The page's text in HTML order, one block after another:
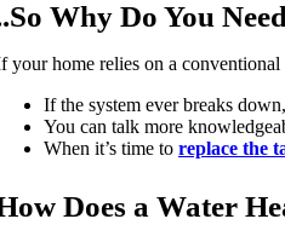
Why Do You
your home relies on a conventional
If the system ever breaks
You can talk more
When it’s time to replace the
Does a Water